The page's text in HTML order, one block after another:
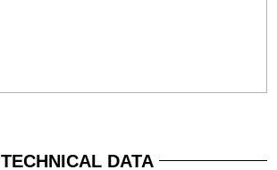
TECHNICAL DATA